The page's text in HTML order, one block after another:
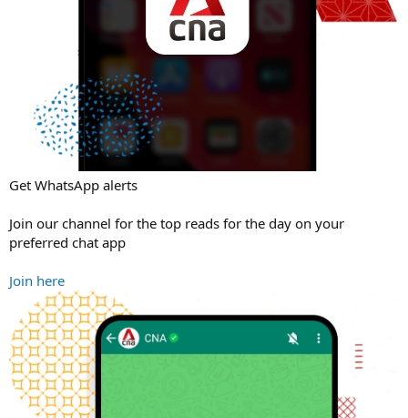
Get WhatsApp alerts
Join our channel for the top reads for the day on your
preferred chat app
Join here